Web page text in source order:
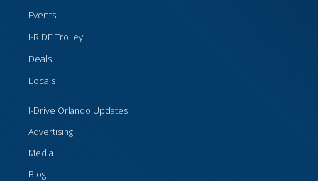
Events
I-RIDE Trolley
Deals
Locals
I-Drive Orlando Updates
Advertising
Media
Blog